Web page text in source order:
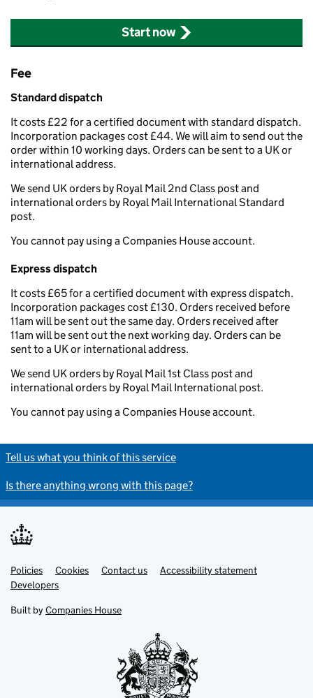
Start now
Fee
Standard dispatch
It costs £22 for a certified document with standard dispatch.
Incorporation packages cost £44. We will aim to send out the
order within 10 working days. Orders can be sent to a UK or
international address.
We send UK orders by Royal Mail 2nd Class post and
international orders by Royal Mail International Standard
post.
You cannot pay using a Companies House account.
Express dispatch
It costs £65 for a certified document with express dispatch.
Incorporation packages cost £130. Orders received before
11am will be sent out the same day. Orders received after
11am will be sent out the next working day. Orders can be
sent to a UK or international address.
We send UK orders by Royal Mail 1st Class post and
international orders by Royal Mail International post.
You cannot pay using a Companies House account.
Tell us what you think of this service
Is there anything wrong with this page?
Support links
Policies Cookies Contact us
Accessibility statement
Developers
Built by Companies House